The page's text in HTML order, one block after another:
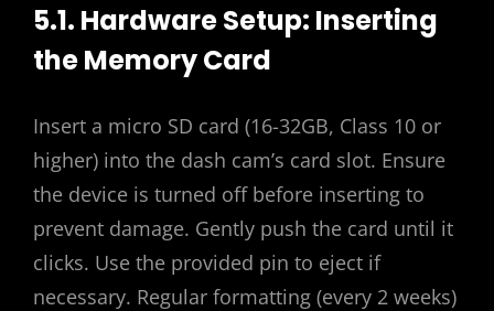
5.1. Hardware Setup: Inserting
the Memory Card
Insert a micro SD card (16-32GB, Class 10 or
higher) into the dash cam’s card slot. Ensure
the device is turned off before inserting to
prevent damage. Gently push the card until it
clicks. Use the provided pin to eject if
necessary. Regular formatting (every 2 weeks)